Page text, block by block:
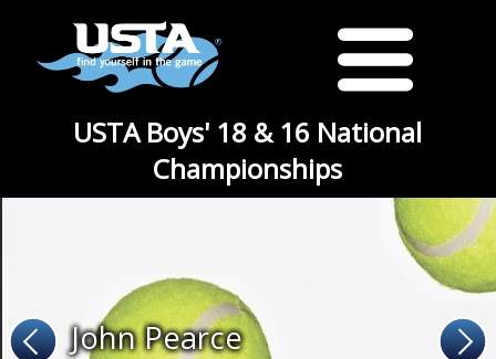
USTA Boys' 18 & 16 National
Championships
John Pearce